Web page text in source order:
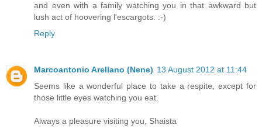
and even with a family watching you in that awkward but
lush act of hoovering l'escargots. :-)
Reply
Marcoantonio Arellano (Nene) 13 August 2012 at 11:44
Seems like a wonderful place to take a respite, except for
those little eyes watching you eat.
Always a pleasure visiting you, Shaista